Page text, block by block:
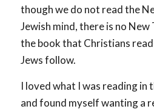
though we do not read the
Jewish mind, there is no
the book that Christians
Jews follow.
I loved what I was reading in
and found myself wanting a